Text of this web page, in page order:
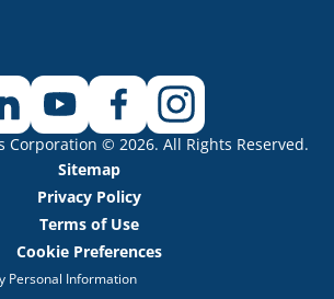
Corporation © 2026. All Rights Reserved.
Sitemap
Privacy Policy
Terms of Use
Cookie Preferences
Personal Information